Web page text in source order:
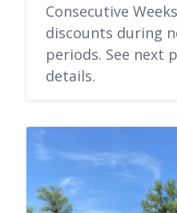
Consecutive
discounts during
periods. See next
details.